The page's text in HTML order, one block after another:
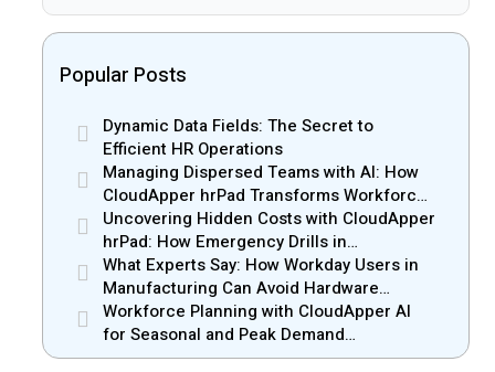
Popular Posts
Dynamic Data Fields: The Secret to
Efficient HR Operations
Managing Dispersed Teams with AI: How
CloudApper hrPad Transforms Workforce
Operations in Mobile Retail & Telecom
Industry
Uncovering Hidden Costs with CloudApper
hrPad: How Emergency Drills in
Manufacturing Gain New Efficiency
What Experts Say: How Workday Users in
Manufacturing Can Avoid Hardware
Markups
Workforce Planning with CloudApper AI
for Seasonal and Peak Demand
Management